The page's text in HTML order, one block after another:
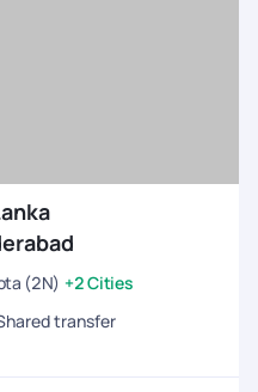
(2N) +2 Cities
transfer